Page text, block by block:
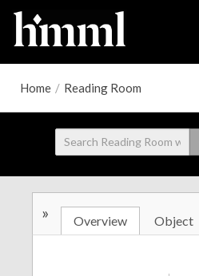
Home / Reading Room
» Overview Object